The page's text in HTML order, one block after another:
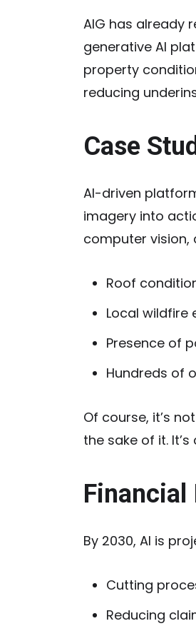
AIG has already
generative AI
property
reducing
Case
AI-driven
imagery into
computer vision,
Roof
Local wildfire
Presence of
Hundreds of
Of course, it’s
the sake of it.
Financial
By 2030, AI is
Cutting
Reducing